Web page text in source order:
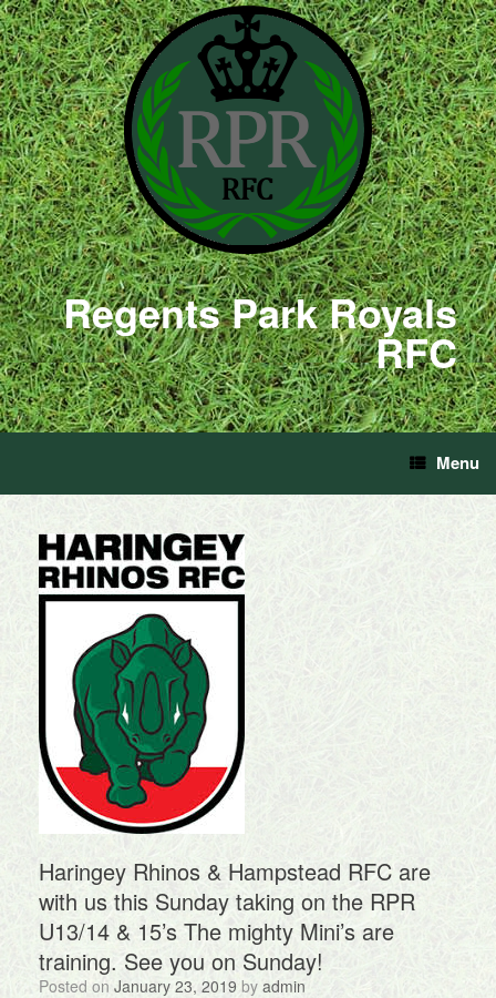
Regents Park Royals
RFC
Menu
Haringey Rhinos & Hampstead RFC are
with us this Sunday taking on the RPR
U13/14 & 15’s The mighty Mini’s are
training. See you on Sunday!
Posted on January 23, 2019 by admin